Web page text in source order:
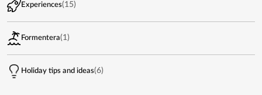
Experiences(15)
Formentera(1)
Holiday tips and ideas(6)